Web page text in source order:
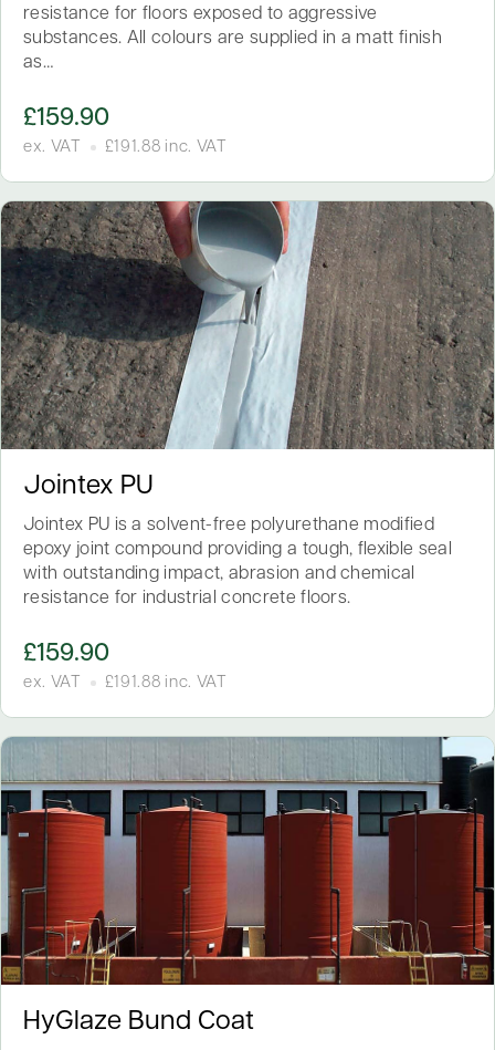
resistance for floors exposed to aggressive
substances. All colours are supplied in a matt finish
as…
£159.90
ex. VAT £ 191.88 inc. VAT
Jointex PU
Jointex PU is a solvent-free polyurethane modified
epoxy joint compound providing a tough, flexible seal
with outstanding impact, abrasion and chemical
resistance for industrial concrete floors.
£159.90
ex. VAT £191.88 inc. VAT
HyGlaze Bund Coat